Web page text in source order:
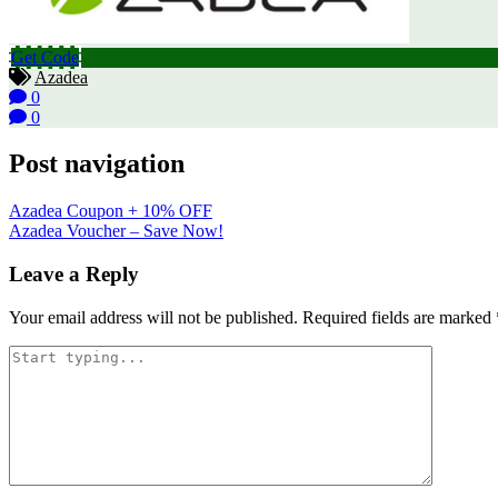
Get Code
Azadea
0
0
Post navigation
Azadea Coupon + 10% OFF
Azadea Voucher – Save Now!
Leave a Reply
Your email address will not be published. Required fields are marked